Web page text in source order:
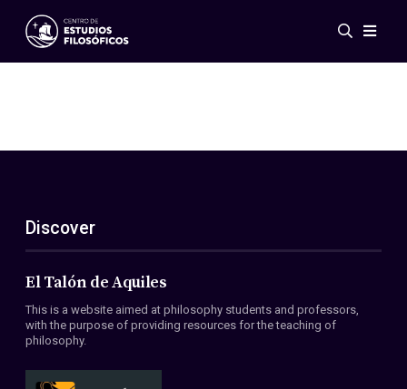
Events
ES
EN
About Us
Members
Conventions
Discover
El Talón de Aquiles
This is a website aimed at philosophy students and professors,
with the purpose of providing resources for the teaching of
philosophy.